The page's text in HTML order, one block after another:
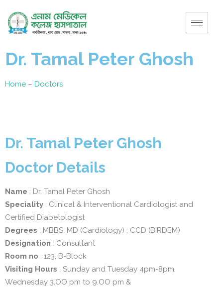
Dr. Tamal Peter Ghosh
Home – Doctors
Dr. Tamal Peter Ghosh
Doctor Details
Name : Dr. Tamal Peter Ghosh
Speciality : Clinical & Interventional Cardiologist and
Certified Diabetologist
Degrees : MBBS; MD (Cardiology) ; CCD (BIRDEM)
Designation : Consultant
Room no : 123, B-Block
Visiting Hours : Sunday and Tuesday 4pm-8pm,
Wednesday 3.OO pm to 9.OO pm &